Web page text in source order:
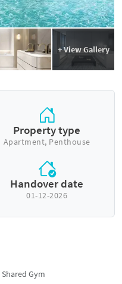
+ View Gallery
Property type
Apartment, Penthouse
Handover date
01-12-2026
Shared Gym